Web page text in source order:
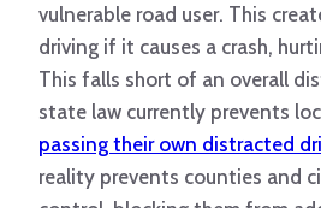
vulnerable road user. This
driving if it causes a crash,
This falls short of an overall
state law currently prevents
passing their own distracted
reality prevents counties and